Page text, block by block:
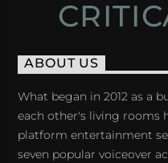
ABOUT US
What began in 2012 as a
each other's living rooms
platform entertainment
seven popular voiceover